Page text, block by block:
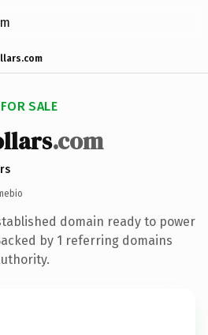
SALE
.com
domain ready to power
by 1 referring domains